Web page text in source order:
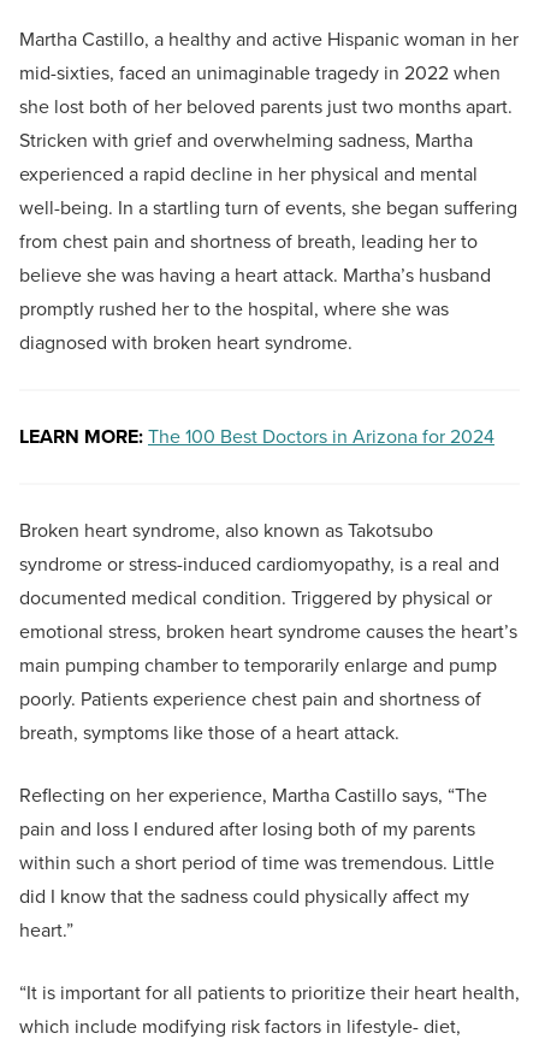
Martha Castillo, a healthy and active Hispanic woman in her
mid-sixties, faced an unimaginable tragedy in 2022 when
she lost both of her beloved parents just two months apart.
Stricken with grief and overwhelming sadness, Martha
experienced a rapid decline in her physical and mental
well-being. In a startling turn of events, she began suffering
from chest pain and shortness of breath, leading her to
believe she was having a heart attack. Martha’s husband
promptly rushed her to the hospital, where she was
diagnosed with broken heart syndrome.
LEARN MORE:The 100 Best Doctors in Arizona for 2024
Broken heart syndrome, also known as Takotsubo
syndrome or stress-induced cardiomyopathy, is a real and
documented medical condition. Triggered by physical or
emotional stress, broken heart syndrome causes the heart’s
main pumping chamber to temporarily enlarge and pump
poorly. Patients experience chest pain and shortness of
breath, symptoms like those of a heart attack.
Reflecting on her experience, Martha Castillo says, “The
pain and loss I endured after losing both of my parents
within such a short period of time was tremendous. Little
did I know that the sadness could physically affect my
heart.”
“It is important for all patients to prioritize their heart health,
which include modifying risk factors in lifestyle- diet,